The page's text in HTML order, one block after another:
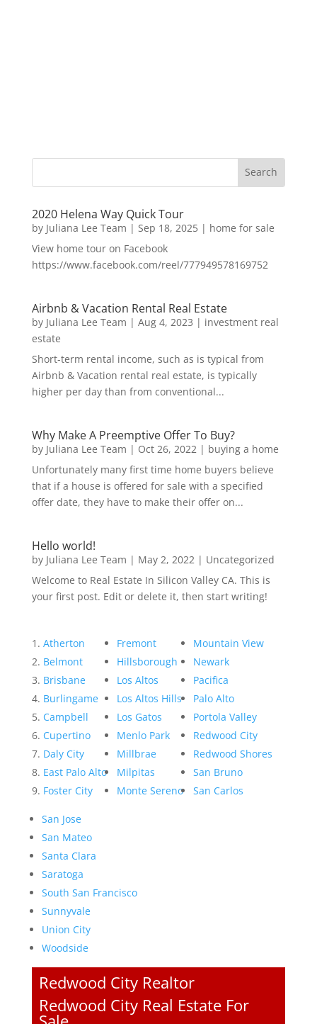
2020 Helena Way Quick Tour
by Juliana Lee Team | Sep 18, 2025| home for sale
View home tour on Facebook
https://www.facebook.com/reel/777949578169752
Airbnb & Vacation Rental Real Estate
by Juliana Lee Team | Aug 4, 2023 | investment real
estate
Short-term rental income, such as is typical from
Airbnb & Vacation rental real estate, is typically
higher per day than from conventional...
Why Make A Preemptive Offer To Buy?
by Juliana Lee Team | Oct 26, 2022| buying a home
Unfortunately many first time home buyers believe
that if a house is offered for sale with a specified
offer date, they have to make their offer on...
Hello world!
by Juliana Lee Team | May 2, 2022| Uncategorized
Welcome to Real Estate In Silicon Valley CA. This is
your first post. Edit or delete it, then start writing!
Atherton
Belmont
Brisbane
Burlingame
Campbell
Cupertino
Daly City
East Palo Alto
Foster City
Fremont
Hillsborough
Los Altos
Los Altos Hills
Los Gatos
Menlo Park
Millbrae
Milpitas
Monte Sereno
Mountain View
Newark
Pacifica
Palo Alto
Portola Valley
Redwood City
Redwood Shores
San Bruno
San Carlos
San Jose
San Mateo
Santa Clara
Saratoga
South San Francisco
Sunnyvale
Union City
Woodside
Redwood City Realtor
Redwood City Real Estate For